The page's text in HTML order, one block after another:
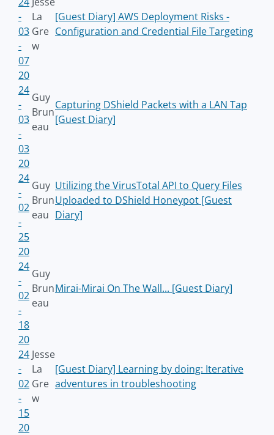
-
03
-
07
La
Gre
w
[Guest Diary] AWS Deployment Risks -
Configuration and Credential File Targeting
20
24
-
03
-
03
Guy
Brun
eau
Capturing DShield Packets with a LAN Tap
[Guest Diary]
20
24
-
02
-
25
Guy
Brun
eau
Utilizing the VirusTotal API to Query Files
Uploaded to DShield Honeypot [Guest
Diary]
20
24
-
02
-
18
Guy
Brun
eau
Mirai-Mirai On The Wall... [Guest Diary]
20
24
-
02
-
15
Jesse
La
Gre
w
[Guest Diary] Learning by doing: Iterative
adventures in troubleshooting
20